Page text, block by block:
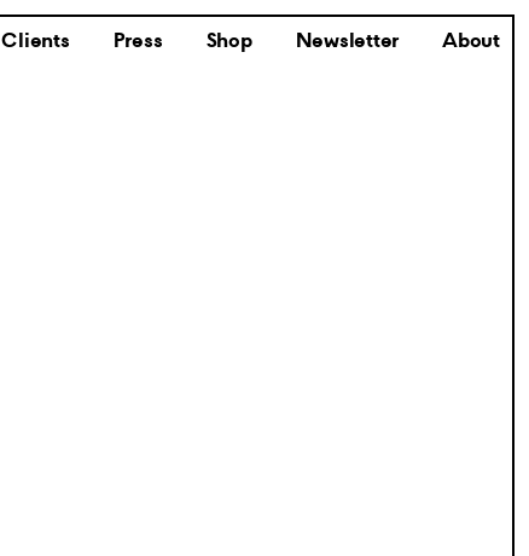
Clients Press Shop Newsletter About